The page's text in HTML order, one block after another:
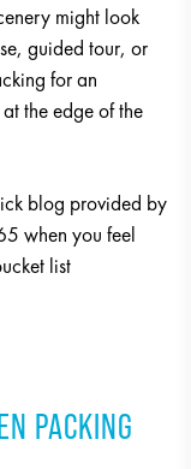
might look
guided tour, or
for an
the edge of the
blog provided by
when you feel
list
PACKING